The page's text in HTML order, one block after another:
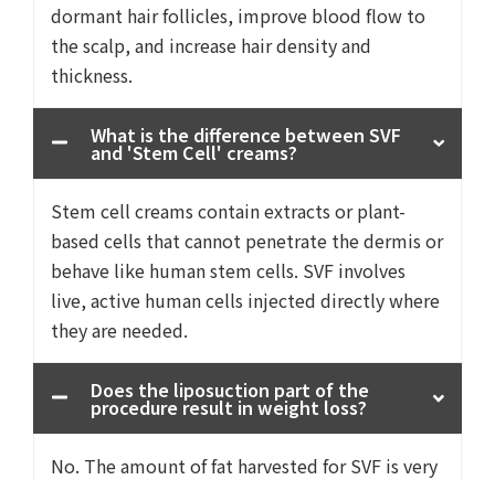
dormant hair follicles, improve blood flow to
the scalp, and increase hair density and
thickness.
What is the difference between SVF
and 'Stem Cell' creams?
Stem cell creams contain extracts or plant-
based cells that cannot penetrate the dermis or
behave like human stem cells. SVF involves
live, active human cells injected directly where
they are needed.
Does the liposuction part of the
procedure result in weight loss?
No. The amount of fat harvested for SVF is very